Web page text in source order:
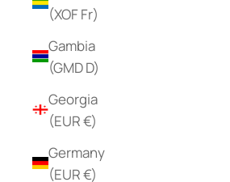
(XOF Fr)
Gambia
(GMD D)
Georgia
(EUR €)
Germany
(EUR €)